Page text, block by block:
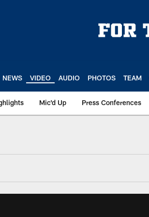
NEWS VIDEO AUDIO PHOTOS TEAM
Mic'd Up Press Conferences